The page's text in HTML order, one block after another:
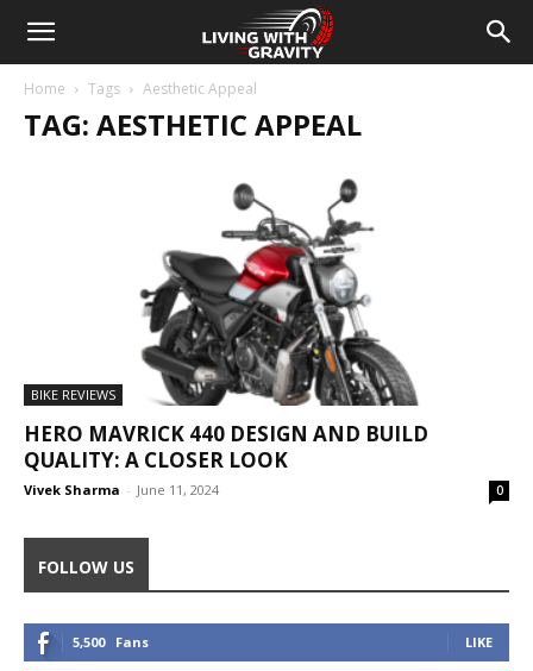
Home Tags Aesthetic Appeal
TAG: AESTHETIC APPEAL
BIKE REVIEWS
HERO MAVRICK 440 DESIGN AND BUILD
QUALITY: A CLOSER LOOK
Vivek Sharma - June 11, 2024 0
FOLLOW US
5,500 Fans LIKE